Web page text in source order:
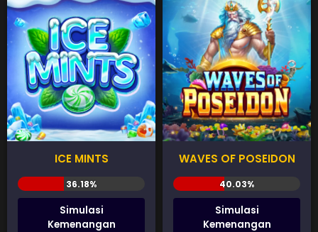
ICE MINTS
Simulasi
Kemenangan
WAVES OF POSEIDON
Simulasi
Kemenangan